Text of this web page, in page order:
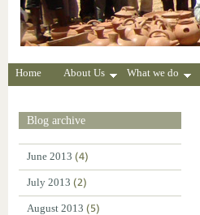
Home About Us What we do
Blog archive
June 2013 (4)
July 2013 (2)
August 2013 (5)